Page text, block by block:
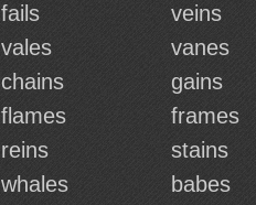
fails veins
vales vanes
chains gains
flames frames
reins stains
whales babes